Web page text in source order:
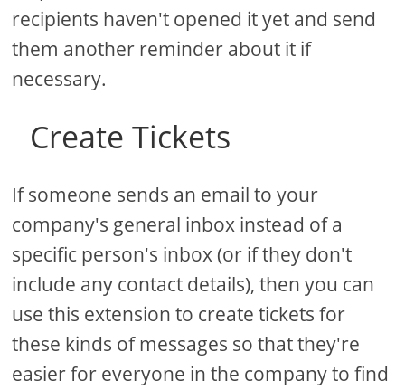
recipients haven't opened it yet and send
them another reminder about it if
necessary.
Create Tickets
If someone sends an email to your
company's general inbox instead of a
specific person's inbox (or if they don't
include any contact details), then you can
use this extension to create tickets for
these kinds of messages so that they're
easier for everyone in the company to find